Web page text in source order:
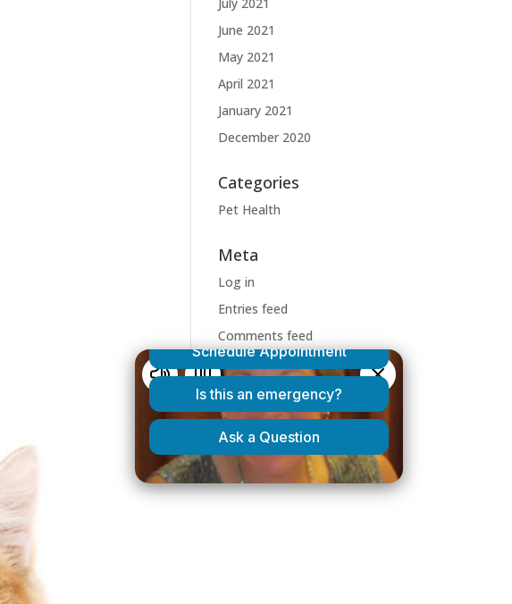
June 2021
May 2021
April 2021
January 2021
December 2020
Categories
Pet Health
Meta
Log in
Entries feed
Comments feed
WordPress.org